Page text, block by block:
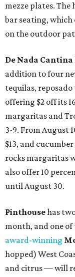
mezze plates.
bar seating, which
on the outdoor
De Nada Cantina
addition to four
tequilas, reposado
offering $2 off its
margaritas and
3-9. From August
$13, and
rocks margaritas
also offer 10
until August 30.
Pinthousehas
month, and one
award-winning
hopped) West
and citrus — will